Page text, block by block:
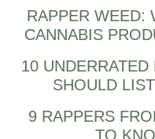
RAPPER WEED:
CANNABIS
10
SHOULD
9 RAPPERS
TO